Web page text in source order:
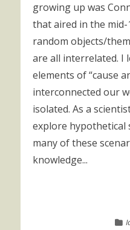
growing up was
that aired in the mid-
random objects/
are all interrelated. I
elements of “cause
interconnected our
isolated. As a
explore hypothetical
many of these
knowledge...